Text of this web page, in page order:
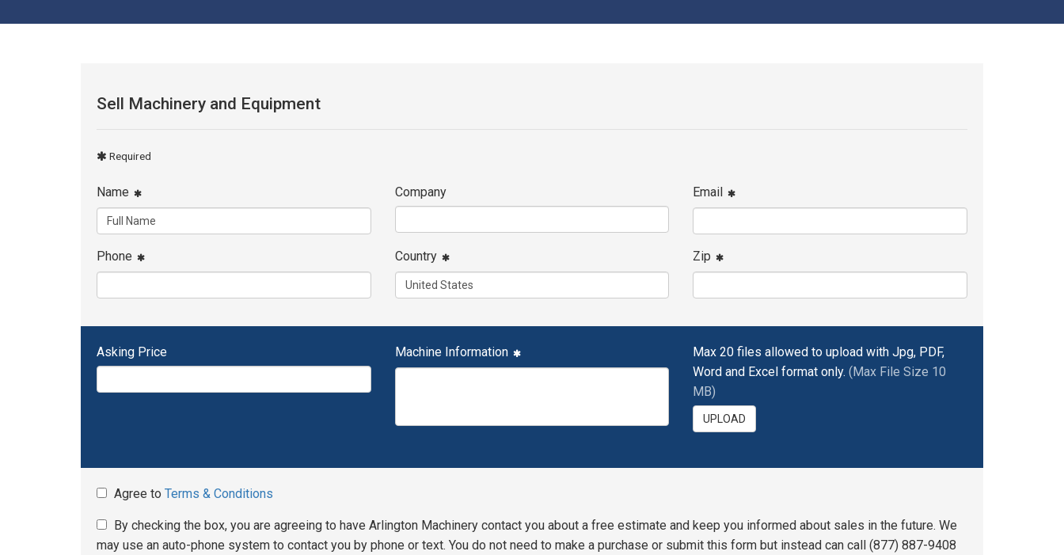
Sell Machinery and Equipment
Required
Name Company Email
Phone Country Zip
Asking Price Machine Information
Max 20 files allowed to upload with Jpg, PDF,
Word and Excel format only.(Max File Size 10
MB)
UPLOAD
Agree to Terms & Conditions
By checking the box, you are agreeing to have Arlington Machinery contact you about a free estimate and keep you informed about sales in the future. We
may use an auto-phone system to contact you by phone or text. You do not need to make a purchase or submit this form but instead can call (877) 887-9408